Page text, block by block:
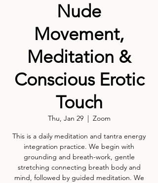
Nude
Movement,
Meditation &
Conscious Erotic
Touch
Thu, Jan 29
  |
Zoom
This is a daily meditation and tantra energy
integration practice. We begin with
grounding and breath-work, gentle
stretching connecting breath body and
mind, followed by guided meditation. We